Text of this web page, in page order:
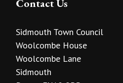
Contact Us
Sidmouth Town Council
Woolcombe House
Woolcombe Lane
Sidmouth